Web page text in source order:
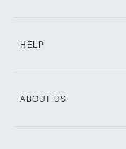
HELP
ABOUT US